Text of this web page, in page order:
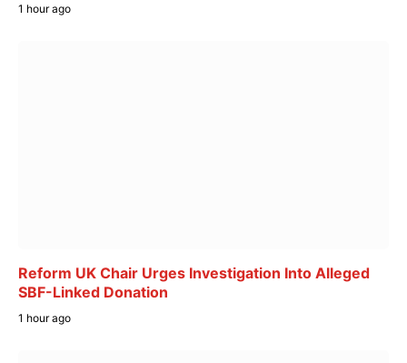
1 hour ago
Reform UK Chair Urges Investigation Into Alleged
SBF-Linked Donation
1 hour ago